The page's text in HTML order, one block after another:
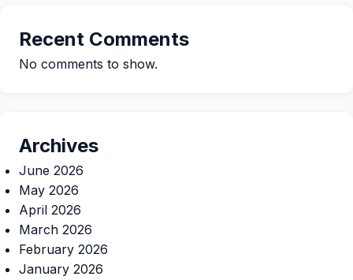
Recent Comments
No comments to show.
Archives
June 2026
May 2026
April 2026
March 2026
February 2026
January 2026